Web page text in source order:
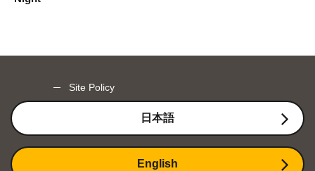
Site Policy
日本語
English